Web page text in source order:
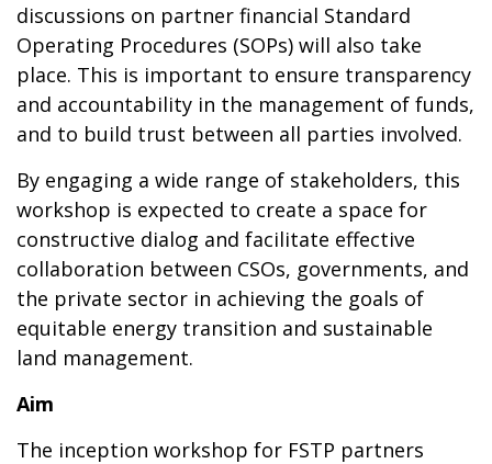
discussions on partner financial Standard
Operating Procedures (SOPs) will also take
place. This is important to ensure transparency
and accountability in the management of funds,
and to build trust between all parties involved.
By engaging a wide range of stakeholders, this
workshop is expected to create a space for
constructive dialog and facilitate effective
collaboration between CSOs, governments, and
the private sector in achieving the goals of
equitable energy transition and sustainable
land management.
Aim
The inception workshop for FSTP partners